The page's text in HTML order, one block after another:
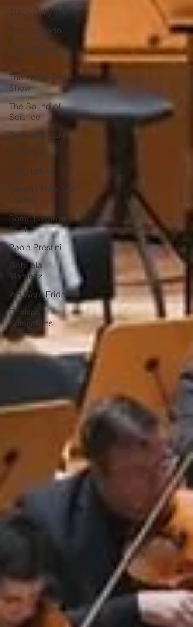
Sitkovetsky Trio
The Colorado
The Kreutzer
Affair
The Living Earth
Show
The Sound of
Science
Turquoise Lake
Yura Lee
Eric Nathan
Seven Limbs Joe
Lovano
Some Favored
Nook
Paola Prestini
Gabriela
Martinez
We Were Fridays
Chelsea
Komschlies